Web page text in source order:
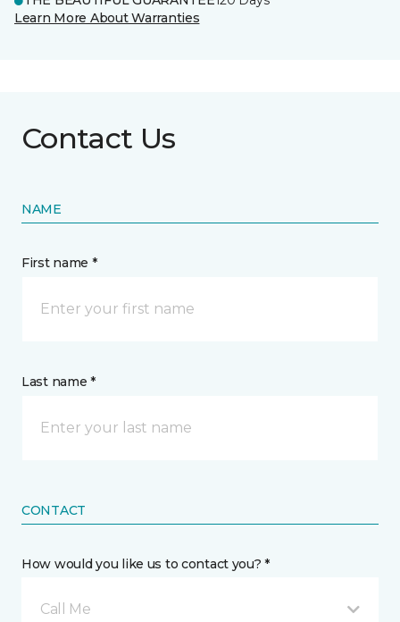
Learn More About Warranties
Contact Us
NAME
First name *
Last name *
CONTACT
How would you like us to contact you? *
Call Me